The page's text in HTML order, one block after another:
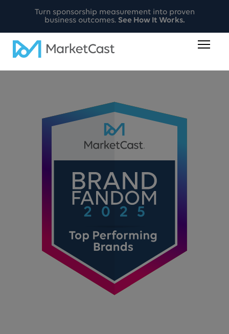
Turn sponsorship measurement into proven
business outcomes. See How It Works.